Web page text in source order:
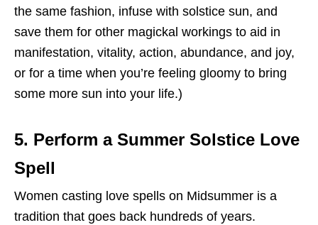
the same fashion, infuse with solstice sun, and
save them for other magickal workings to aid in
manifestation, vitality, action, abundance, and joy,
or for a time when you’re feeling gloomy to bring
some more sun into your life.)
5. Perform a Summer Solstice Love
Spell
Women casting love spells on Midsummer is a
tradition that goes back hundreds of years.